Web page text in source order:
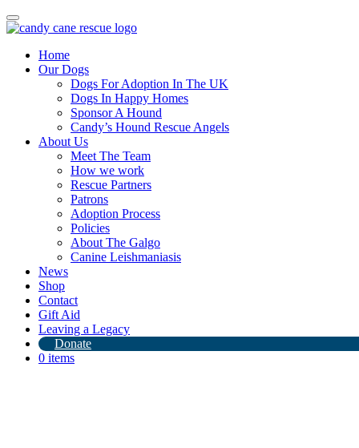
Toggle
navigation
Home
Our Dogs
Dogs For Adoption In The UK
Dogs In Happy Homes
Sponsor A Hound
Candy’s Hound Rescue Angels
About Us
Meet The Team
How we work
Rescue Partners
Patrons
Adoption Process
Policies
About The Galgo
Canine Leishmaniasis
News
Shop
Contact
Gift Aid
Leaving a Legacy
Donate
0 items
Our amazing volunteer elf’s are still
going strong
20th December 2023
Candy's Hound Rescue